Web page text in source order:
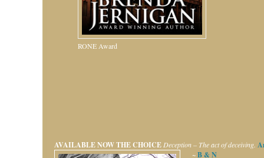
RONE Award
AVAILABLE NOWTHE CHOICE Deception – The act of deceiving.
~B & N